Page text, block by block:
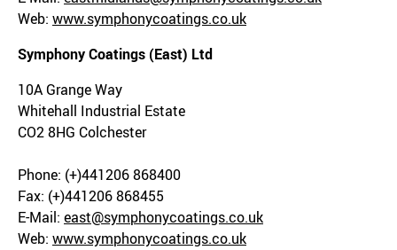
Web: www.symphonycoatings.co.uk
Symphony Coatings (East) Ltd
10A Grange Way
Whitehall Industrial Estate
CO2 8HG Colchester
Phone: (+)441206 868400
Fax: (+)441206 868455
E-Mail: east@symphonycoatings.co.uk
Web: www.symphonycoatings.co.uk